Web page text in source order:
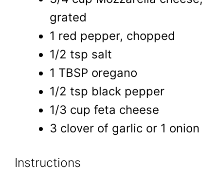
grated
1 red pepper, chopped
1/2 tsp salt
1 TBSP oregano
1/2 tsp black pepper
1/3 cup feta cheese
3 clover of garlic or 1 onion
Instructions